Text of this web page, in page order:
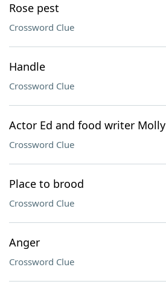
Rose pest
Crossword Clue
Handle
Crossword Clue
Actor Ed and food writer Molly
Crossword Clue
Place to brood
Crossword Clue
Anger
Crossword Clue